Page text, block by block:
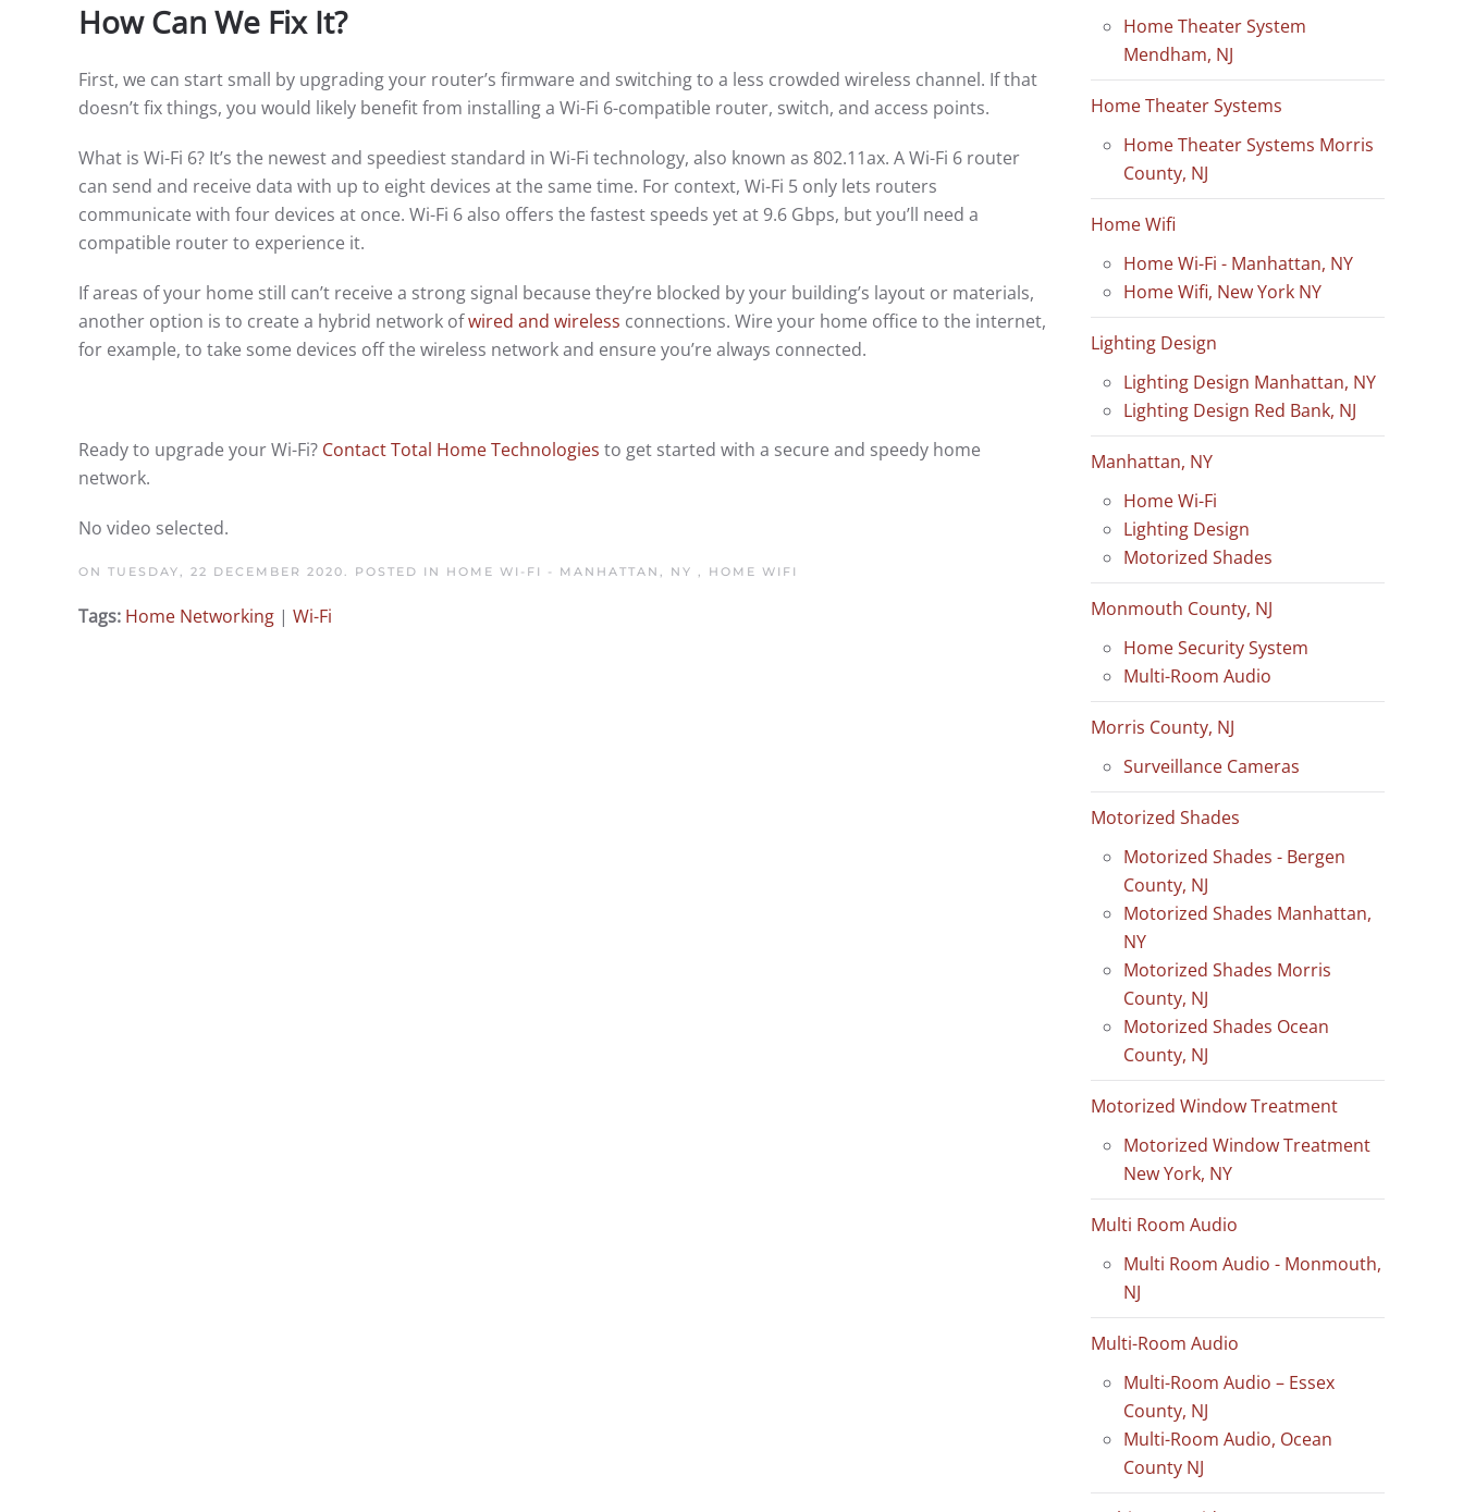
How Can We Fix It?
First, we can start small by upgrading your router’s firmware and switching to a less crowded wireless channel. If that
doesn’t fix things, you would likely benefit from installing a Wi-Fi 6-compatible router, switch, and access points.
What is Wi-Fi 6? It’s the newest and speediest standard in Wi-Fi technology, also known as 802.11ax. A Wi-Fi 6 router
can send and receive data with up to eight devices at the same time. For context, Wi-Fi 5 only lets routers
communicate with four devices at once. Wi-Fi 6 also offers the fastest speeds yet at 9.6 Gbps, but you’ll need a
compatible router to experience it.
If areas of your home still can’t receive a strong signal because they’re blocked by your building’s layout or materials,
another option is to create a hybrid network ofwired and wireless connections. Wire your home office to the internet,
for example, to take some devices off the wireless network and ensure you’re always connected.
Ready to upgrade your Wi-Fi? Contact Total Home Technologies to get started with a secure and speedy home
network.
No video selected.
ON TUESDAY, 22 DECEMBER 2020. POSTED IN HOME WI-FI - MANHATTAN, NY , HOME WIFI
Tags: Home Networking | Wi-Fi
Home Theater System
Mendham, NJ
Home Theater Systems
Home Theater Systems Morris
County, NJ
Home Wifi
Home Wi-Fi - Manhattan, NY
Home Wifi, New York NY
Lighting Design
Lighting Design Manhattan, NY
Lighting Design Red Bank, NJ
Manhattan, NY
Home Wi-Fi
Lighting Design
Motorized Shades
Monmouth County, NJ
Home Security System
Multi-Room Audio
Morris County, NJ
Surveillance Cameras
Motorized Shades
Motorized Shades - Bergen
County, NJ
Motorized Shades Manhattan,
NY
Motorized Shades Morris
County, NJ
Motorized Shades Ocean
County, NJ
Motorized Window Treatment
Motorized Window Treatment
New York, NY
Multi Room Audio
Multi Room Audio - Monmouth,
NJ
Multi-Room Audio
Multi-Room Audio – Essex
County, NJ
Multi-Room Audio, Ocean
County NJ